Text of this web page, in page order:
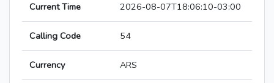
Current Time 2026-08-07T18:06:10-03:00
Calling Code 54
Currency ARS